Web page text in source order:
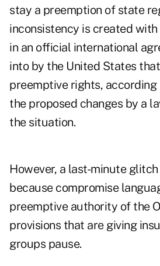
stay a preemption of state
inconsistency is created
in an official international
into by the United States
preemptive rights, according
the proposed changes by a
the situation.
However, a last-minute
because compromise
preemptive authority of the
provisions that are giving
groups pause.